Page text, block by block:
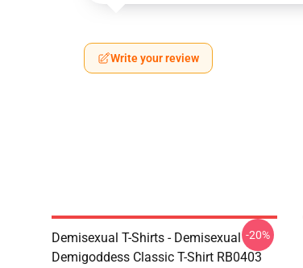
Write your review
Demisexual T-Shirts - Demisexual
Demigoddess Classic T-Shirt RB0403
-20%